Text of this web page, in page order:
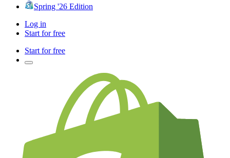
Spring '26 Edition
Log in
Start for free
Start for free